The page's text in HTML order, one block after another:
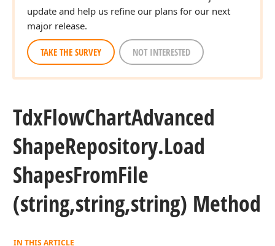
update and help us refine our plans for our next
major release.
TAKE THE SURVEY NOT INTERESTED
TdxFlowChartAdvanced
ShapeRepository.Load
ShapesFromFile
(string,string,string) Method
IN THIS ARTICLE